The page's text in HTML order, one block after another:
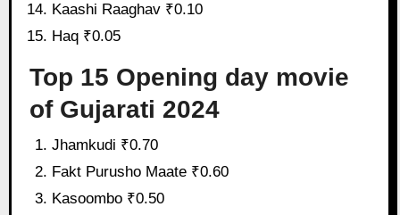
Kaashi Raaghav ₹0.10
Haq ₹0.05
Top 15 Opening day movie
of Gujarati 2024
Jhamkudi ₹0.70
Fakt Purusho Maate ₹0.60
Kasoombo ₹0.50